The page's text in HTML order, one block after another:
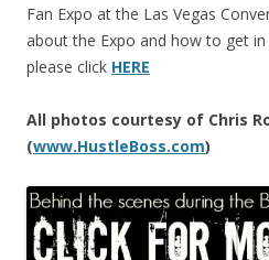
Fan Expo at the Las Vegas
about the Expo and how to get
please click HERE
All photos courtesy of Chris
(www.HustleBoss.com)